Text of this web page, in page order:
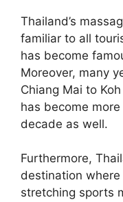
Thailand’s
familiar to all
has become
Moreover, many
Chiang Mai to
has become
decade as well.
Furthermore,
destination
stretching sports